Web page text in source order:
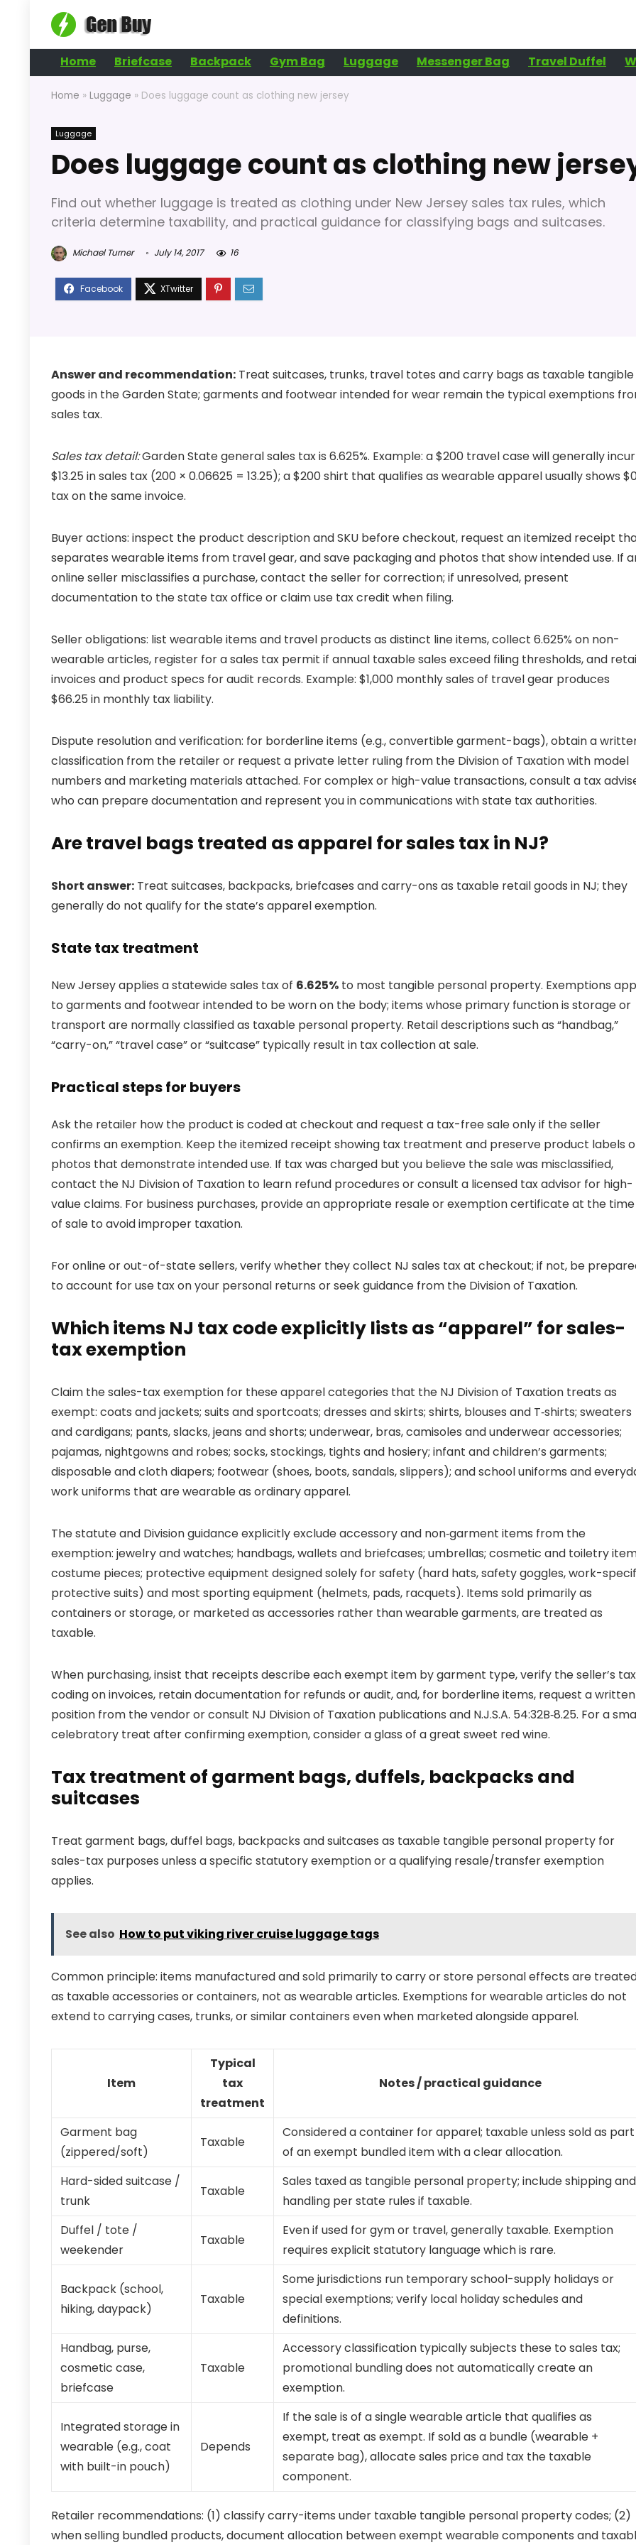
Home Briefcase Backpack Gym Bag Luggage Messenger Bag Travel Duffel
Home » Luggage » Does luggage count as clothing new jersey
Luggage
Does luggage count as clothing new
Find out whether luggage is treated as clothing under New Jersey sales tax rules, which
criteria determine taxability, and practical guidance for classifying bags and suitcases.
Michael Turner July 14, 2017 16
Answer and recommendation: Treat suitcases, trunks, travel totes and carry bags as taxable tangible
goods in the Garden State; garments and footwear intended for wear remain the typical exemptions
sales tax.
Sales tax detail:Garden State general sales tax is 6.625%. Example: a $200 travel case will generally incur
$13.25 in sales tax (200 × 0.06625 = 13.25); a $200 shirt that qualifies as wearable apparel usually shows
tax on the same invoice.
Buyer actions: inspect the product description and SKU before checkout, request an itemized receipt
separates wearable items from travel gear, and save packaging and photos that show intended use. If
online seller misclassifies a purchase, contact the seller for correction; if unresolved, present
documentation to the state tax office or claim use tax credit when filing.
Seller obligations: list wearable items and travel products as distinct line items, collect 6.625% on non-
wearable articles, register for a sales tax permit if annual taxable sales exceed filing thresholds, and
invoices and product specs for audit records. Example: $1,000 monthly sales of travel gear produces
$66.25 in monthly tax liability.
Dispute resolution and verification: for borderline items (e.g., convertible garment-bags), obtain a
classification from the retailer or request a private letter ruling from the Division of Taxation with model
numbers and marketing materials attached. For complex or high-value transactions, consult a tax
who can prepare documentation and represent you in communications with state tax authorities.
Are travel bags treated as apparel for sales tax in NJ?
Short answer: Treat suitcases, backpacks, briefcases and carry-ons as taxable retail goods in NJ; they
generally do not qualify for the state’s apparel exemption.
State tax treatment
New Jersey applies a statewide sales tax of 6.625% to most tangible personal property. Exemptions
to garments and footwear intended to be worn on the body; items whose primary function is storage or
transport are normally classified as taxable personal property. Retail descriptions such as “handbag,”
“carry-on,” “travel case” or “suitcase” typically result in tax collection at sale.
Practical steps for buyers
Ask the retailer how the product is coded at checkout and request a tax-free sale only if the seller
confirms an exemption. Keep the itemized receipt showing tax treatment and preserve product labels
photos that demonstrate intended use. If tax was charged but you believe the sale was misclassified,
contact the NJ Division of Taxation to learn refund procedures or consult a licensed tax advisor for high-
value claims. For business purchases, provide an appropriate resale or exemption certificate at the time
of sale to avoid improper taxation.
For online or out-of-state sellers, verify whether they collect NJ sales tax at checkout; if not, be
to account for use tax on your personal returns or seek guidance from the Division of Taxation.
Which items NJ tax code explicitly lists as “apparel” for sales-
tax exemption
Claim the sales-tax exemption for these apparel categories that the NJ Division of Taxation treats as
exempt: coats and jackets; suits and sportcoats; dresses and skirts; shirts, blouses and T‑shirts; sweaters
and cardigans; pants, slacks, jeans and shorts; underwear, bras, camisoles and underwear accessories;
pajamas, nightgowns and robes; socks, stockings, tights and hosiery; infant and children’s garments;
disposable and cloth diapers; footwear (shoes, boots, sandals, slippers); and school uniforms and
work uniforms that are wearable as ordinary apparel.
The statute and Division guidance explicitly exclude accessory and non‑garment items from the
exemption: jewelry and watches; handbags, wallets and briefcases; umbrellas; cosmetic and toiletry
costume pieces; protective equipment designed solely for safety (hard hats, safety goggles, work-
protective suits) and most sporting equipment (helmets, pads, racquets). Items sold primarily as
containers or storage, or marketed as accessories rather than wearable garments, are treated as
taxable.
When purchasing, insist that receipts describe each exempt item by garment type, verify the seller’s tax
coding on invoices, retain documentation for refunds or audit, and, for borderline items, request a written
position from the vendor or consult NJ Division of Taxation publications and N.J.S.A. 54:32B‑8.25. For a
celebratory treat after confirming exemption, consider a glass of a great sweet red wine.
Tax treatment of garment bags, duffels, backpacks and
suitcases
Treat garment bags, duffel bags, backpacks and suitcases as taxable tangible personal property for
sales-tax purposes unless a specific statutory exemption or a qualifying resale/transfer exemption
applies.
See also How to put viking river cruise luggage tags
Common principle: items manufactured and sold primarily to carry or store personal effects are
as taxable accessories or containers, not as wearable articles. Exemptions for wearable articles do not
extend to carrying cases, trunks, or similar containers even when marketed alongside apparel.
Item
Typical
tax
treatment
Notes / practical guidance
Garment bag
(zippered/soft)
Taxable
Considered a container for apparel; taxable unless sold as part
of an exempt bundled item with a clear allocation.
Hard-sided suitcase /
trunk
Taxable
Sales taxed as tangible personal property; include shipping and
handling per state rules if taxable.
Duffel / tote /
weekender
Taxable
Even if used for gym or travel, generally taxable. Exemption
requires explicit statutory language which is rare.
Backpack (school,
hiking, daypack)
Taxable
Some jurisdictions run temporary school-supply holidays or
special exemptions; verify local holiday schedules and
definitions.
Handbag, purse,
cosmetic case,
briefcase
Taxable
Accessory classification typically subjects these to sales tax;
promotional bundling does not automatically create an
exemption.
Integrated storage in
wearable (e.g., coat
with built-in pouch)
Depends
If the sale is of a single wearable article that qualifies as
exempt, treat as exempt. If sold as a bundle (wearable +
separate bag), allocate sales price and tax the taxable
component.
Retailer recommendations: (1) classify carry-items under taxable tangible personal property codes; (2)
when selling bundled products, document allocation between exempt wearable components and